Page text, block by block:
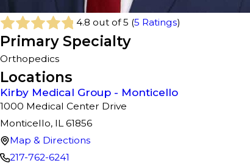
4.8 out of 5 (5 Ratings)
Primary Specialty
Orthopedics
Locations
Kirby Medical Group - Monticello
1000 Medical Center Drive
Monticello, IL 61856
Map & Directions
217-762-6241